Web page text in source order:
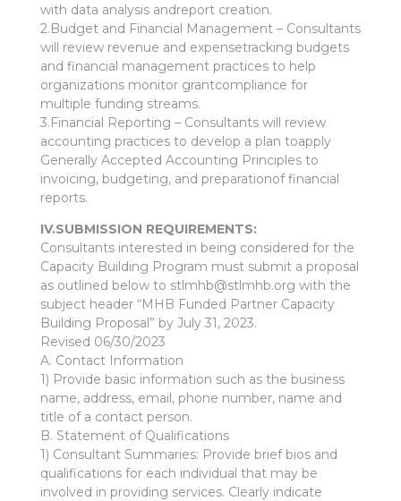
with data analysis andreport creation.
2.Budget and Financial Management – Consultants
will review revenue and expensetracking budgets
and financial management practices to help
organizations monitor grantcompliance for
multiple funding streams.
3.Financial Reporting – Consultants will review
accounting practices to develop a plan toapply
Generally Accepted Accounting Principles to
invoicing, budgeting, and preparationof financial
reports.
IV.SUBMISSION REQUIREMENTS:
Consultants interested in being considered for the
Capacity Building Program must submit a proposal
as outlined below to stlmhb@stlmhb.org with the
subject header “MHB Funded Partner Capacity
Building Proposal” by July 31, 2023.
Revised 06/30/2023
A. Contact Information
1) Provide basic information such as the business
name, address, email, phone number, name and
title of a contact person.
B. Statement of Qualifications
1) Consultant Summaries: Provide brief bios and
qualifications for each individual that may be
involved in providing services. Clearly indicate